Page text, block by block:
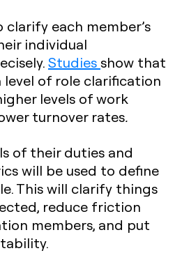
each member’s
individual
Studies show that
level of role clarification
levels of work
turnover rates.
of their duties and
will be used to define
This will clarify things
reduce friction
members, and put